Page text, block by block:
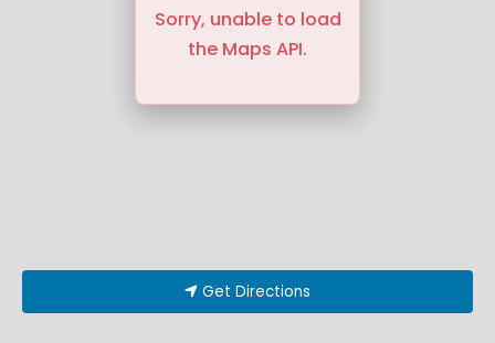
Sorry, unable to load
the Maps API.
Get Directions